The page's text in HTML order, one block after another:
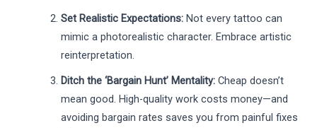
Set Realistic Expectations: Not every tattoo can
mimic a photorealistic character. Embrace artistic
reinterpretation.
Ditch the ‘Bargain Hunt’ Mentality: Cheap doesn’t
mean good. High-quality work costs money—and
avoiding bargain rates saves you from painful fixes